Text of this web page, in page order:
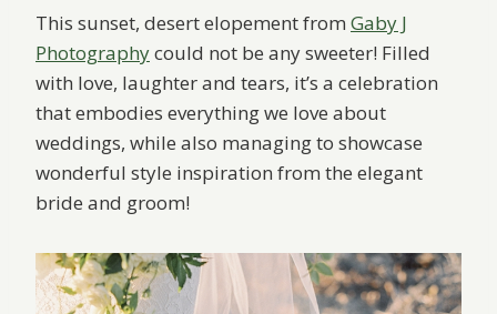
This sunset, desert elopement from Gaby J
Photographycould not be any sweeter! Filled
with love, laughter and tears, it’s a celebration
that embodies everything we love about
weddings, while also managing to showcase
wonderful style inspiration from the elegant
bride and groom!